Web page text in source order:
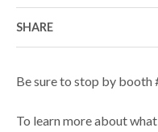
SHARE
Be sure to stop by
To learn more about